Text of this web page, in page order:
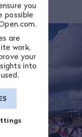
you
possible
are
work,
your
into